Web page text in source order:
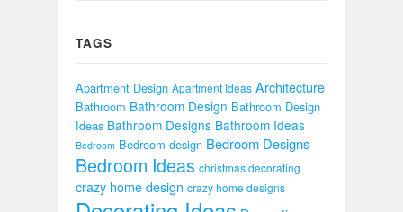
TAGS
Apartment Design Apartment Ideas Architecture
Bathroom Bathroom Design Bathroom Design
Ideas Bathroom Designs Bathroom Ideas
Bedroom Bedroom design Bedroom Designs
Bedroom Ideas christmas decorating
crazy home design crazy home designs